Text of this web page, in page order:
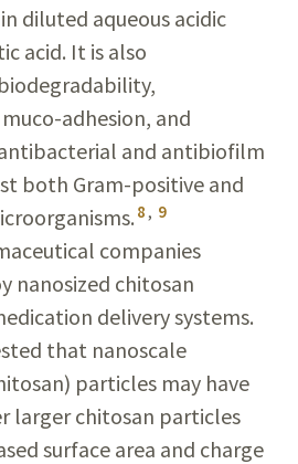
diluted aqueous acidic
acid. It is also
adhesion, and
and antibiofilm
both Gram-positive and
8 , 9
companies
nanosized chitosan
delivery systems.
that nanoscale
particles may have
larger chitosan particles
surface area and charge